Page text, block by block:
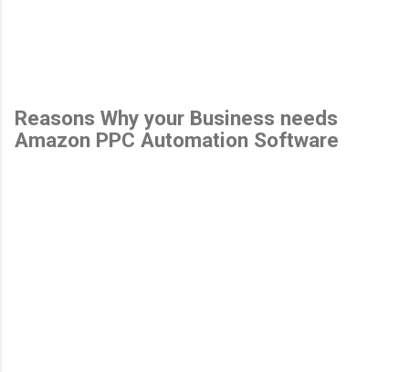
Reasons Why your Business needs
Amazon PPC Automation Software